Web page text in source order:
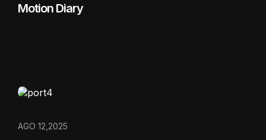
Motion Diary
AGO 12,2025